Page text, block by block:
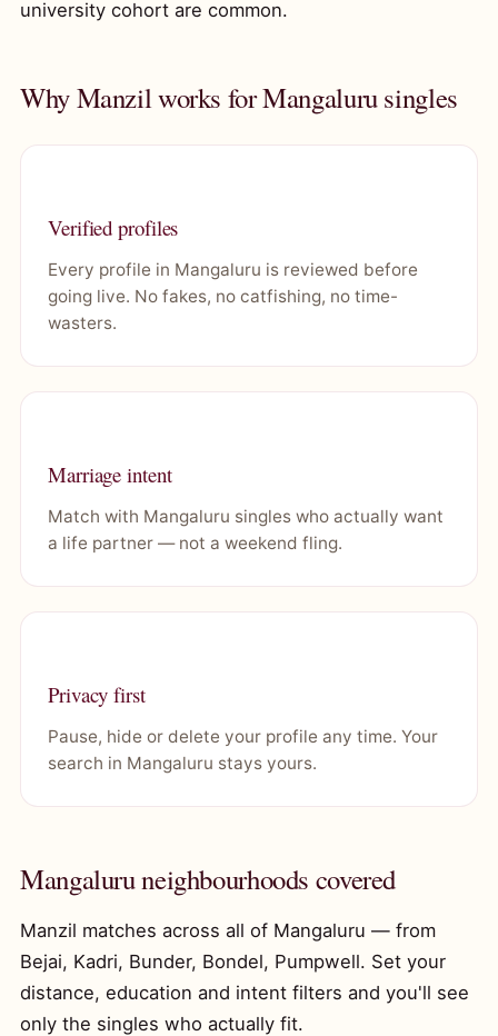
university cohort are common.
Why Manzil works for Mangaluru singles
Verified profiles
Every profile in Mangaluru is reviewed before
going live. No fakes, no catfishing, no time-
wasters.
Marriage intent
Match with Mangaluru singles who actually want
a life partner — not a weekend fling.
Privacy first
Pause, hide or delete your profile any time. Your
search in Mangaluru stays yours.
Mangaluru neighbourhoods covered
Manzil matches across all of Mangaluru — from
Bejai, Kadri, Bunder, Bondel, Pumpwell. Set your
distance, education and intent filters and you'll see
only the singles who actually fit.